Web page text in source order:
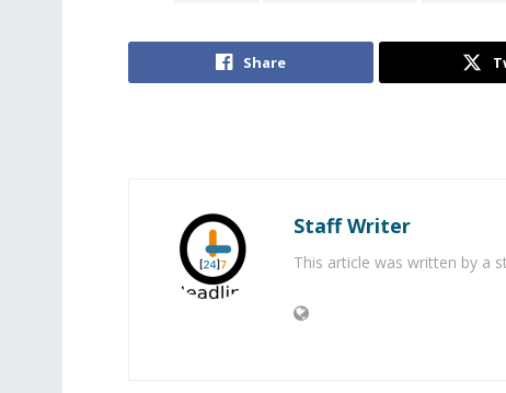
Share
Staff Writer
This article was written by a